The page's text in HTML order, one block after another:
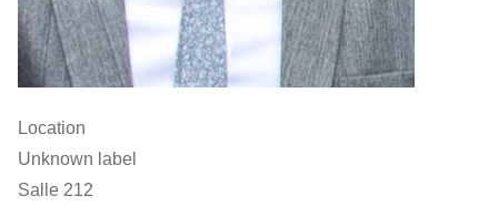
Location
Unknown label
Salle 212